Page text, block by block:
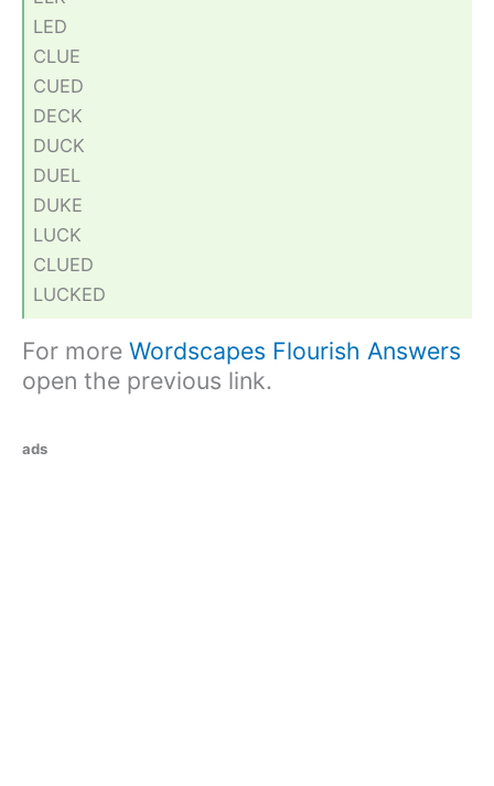
LED
CLUE
CUED
DECK
DUCK
DUEL
DUKE
LUCK
CLUED
LUCKED
For more Wordscapes Flourish Answers
open the previous link.
ads